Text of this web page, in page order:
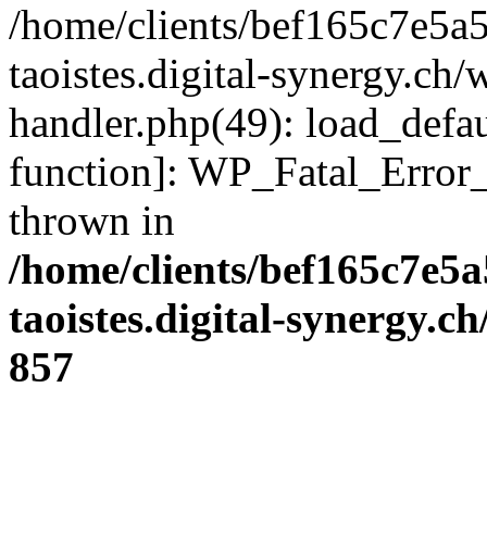
/home/clients/
taoistes.digital-
handler.php(49):
function]:
thrown in
/home/clients/
taoistes.digital-
857